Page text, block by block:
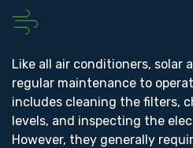
Like all air conditioners, solar
regular maintenance to
includes cleaning the filters,
levels, and inspecting the
However, they generally